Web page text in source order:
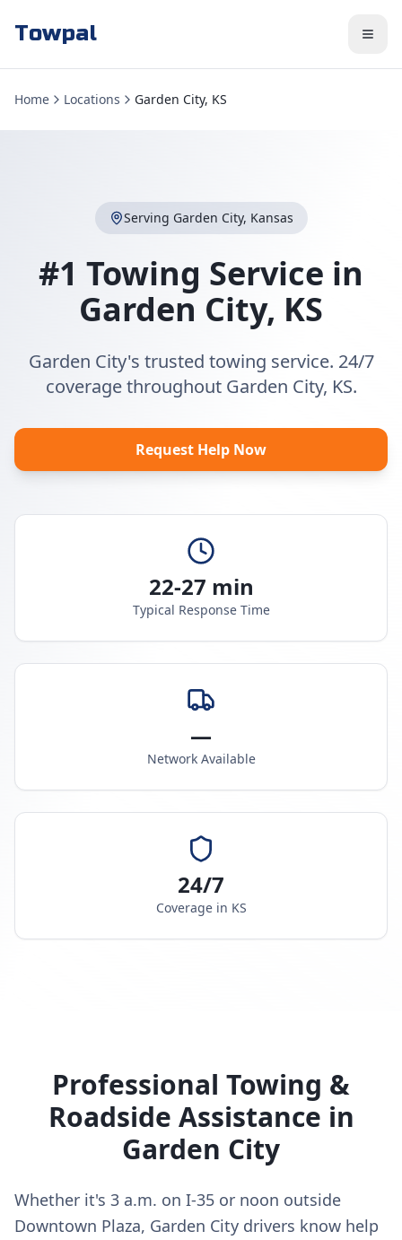
Towpal
Home Locations Garden City, KS
Serving Garden City, Kansas
#1 Towing Service in
Garden City, KS
Garden City's trusted towing service. 24/7
coverage throughout Garden City, KS.
Request Help Now
22-27 min
Typical Response Time
—
Network Available
24/7
Coverage in KS
Professional Towing &
Roadside Assistance in
Garden City
Whether it's 3 a.m. on I-35 or noon outside
Downtown Plaza, Garden City drivers know help